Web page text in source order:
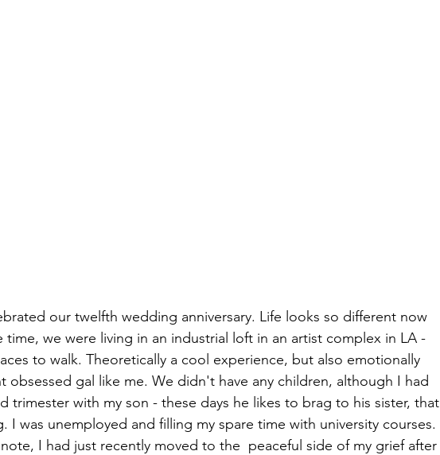
our twelfth wedding anniversary. Life looks so different now
we were living in an industrial loft in an artist complex in LA -
to walk. Theoretically a cool experience, but also emotionally
obsessed gal like me. We didn't have any children, although I had
trimester with my son - these days he likes to brag to his sister, that
I was unemployed and filling my spare time with university courses.
I had just recently moved to the  peaceful side of my grief after